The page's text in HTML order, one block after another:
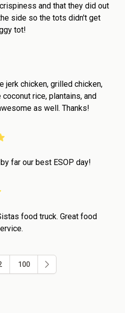
and that they did out
side so the tots didn't get
tot!
jerk chicken, grilled chicken,
rice, plantains, and
as well. Thanks!
far our best ESOP day!
food truck. Great food
100